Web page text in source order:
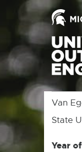
Van
State
Year